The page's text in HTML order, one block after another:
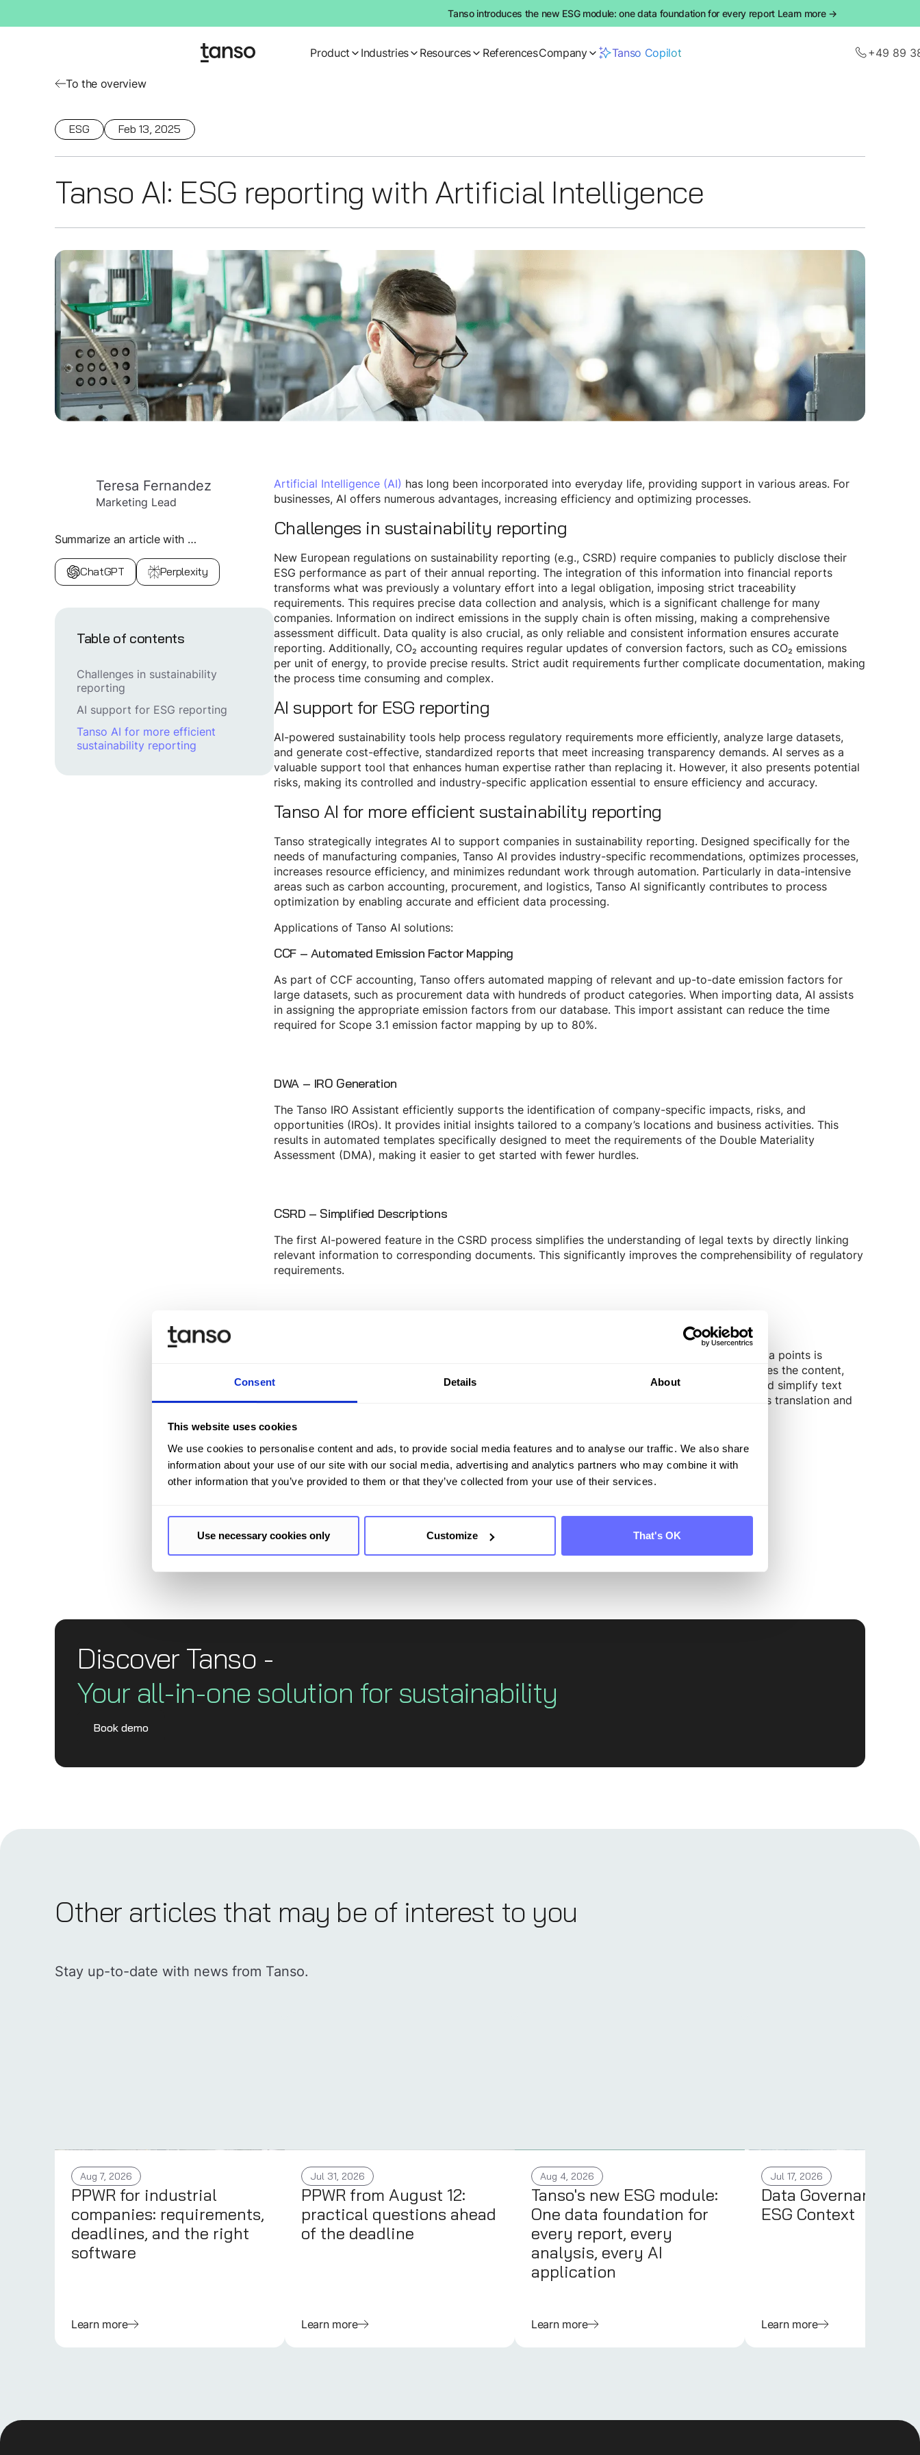
Consent Details About
This website uses cookies
We use cookies to personalise content and ads, to provide social media features and to analyse our traffic. We also share
information about your use of our site with our social media, advertising and analytics partners who may combine it with
other information that you’ve provided to them or that they’ve collected from your use of their services.
Use necessary cookies only Customize That's OK
Tanso introduces the new ESG module: one data foundation for every report Learn more →
Product Industries Resources ReferencesCompany Tanso Copilot +49 89
To the overview
ESG Feb 13, 2025
Tanso AI: ESG reporting with Artificial Intelligence
Teresa Fernandez
Marketing Lead
Summarize an article with …
ChatGPT Perplexity
Table of contents
Challenges in sustainability
reporting
AI support for ESG reporting
Tanso AI for more efficient
sustainability reporting
Artificial Intelligence (AI) has long been incorporated into everyday life, providing support in various areas. For
businesses, AI offers numerous advantages, increasing efficiency and optimizing processes.
Challenges in sustainability reporting
New European regulations on sustainability reporting (e.g., CSRD) require companies to publicly disclose their
ESG performance as part of their annual reporting. The integration of this information into financial reports
transforms what was previously a voluntary effort into a legal obligation, imposing strict traceability
requirements. This requires precise data collection and analysis, which is a significant challenge for many
companies. Information on indirect emissions in the supply chain is often missing, making a comprehensive
assessment difficult. Data quality is also crucial, as only reliable and consistent information ensures accurate
reporting. Additionally, CO₂ accounting requires regular updates of conversion factors, such as CO₂ emissions
per unit of energy, to provide precise results. Strict audit requirements further complicate documentation, making
the process time consuming and complex.
AI support for ESG reporting
AI-powered sustainability tools help process regulatory requirements more efficiently, analyze large datasets,
and generate cost-effective, standardized reports that meet increasing transparency demands. AI serves as a
valuable support tool that enhances human expertise rather than replacing it. However, it also presents potential
risks, making its controlled and industry-specific application essential to ensure efficiency and accuracy.
Tanso AI for more efficient sustainability reporting
Tanso strategically integrates AI to support companies in sustainability reporting. Designed specifically for the
needs of manufacturing companies, Tanso AI provides industry-specific recommendations, optimizes processes,
increases resource efficiency, and minimizes redundant work through automation. Particularly in data-intensive
areas such as carbon accounting, procurement, and logistics, Tanso AI significantly contributes to process
optimization by enabling accurate and efficient data processing.
Applications of Tanso AI solutions:
CCF – Automated Emission Factor Mapping
As part of CCF accounting, Tanso offers automated mapping of relevant and up-to-date emission factors for
large datasets, such as procurement data with hundreds of product categories. When importing data, AI assists
in assigning the appropriate emission factors from our database. This import assistant can reduce the time
required for Scope 3.1 emission factor mapping by up to 80%.
DWA – IRO Generation
The Tanso IRO Assistant efficiently supports the identification of company-specific impacts, risks, and
opportunities (IROs). It provides initial insights tailored to a company’s locations and business activities. This
results in automated templates specifically designed to meet the requirements of the Double Materiality
Assessment (DMA), making it easier to get started with fewer hurdles.
CSRD – Simplified Descriptions
The first AI-powered feature in the CSRD process simplifies the understanding of legal texts by directly linking
relevant information to corresponding documents. This significantly improves the comprehensibility of regulatory
requirements.
Text generation is the second AI function within CSRD. The processing of text-based CSRD data points is
accelerated through AI-generated formulation suggestions. In the first step, AI precisely analyzes the content,
identifies correlations, and generates appropriate content. The AI can summarize, formalize, and simplify text
while also checking for grammar, spelling, and sentence structure. In Addition, the tool provides translation and
Discover Tanso -
Your all-in-one solution for sustainability
Book demo
Other articles that may be of interest to you
Stay up-to-date with news from Tanso.
Aug 7, 2026
PPWR for industrial
companies: requirements,
deadlines, and the right
software
Learn more
Jul 31, 2026
PPWR from August 12:
practical questions ahead
of the deadline
Learn more
Aug 4, 2026
Tanso's new ESG module:
One data foundation for
every report, every
analysis, every AI
application
Learn more
Jul 17, 2026
Data Governance in
ESG Context
Learn more